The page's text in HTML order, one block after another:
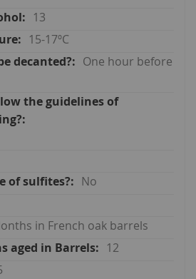
13
15-17ºC
One hour before
No
in French oak barrels
12